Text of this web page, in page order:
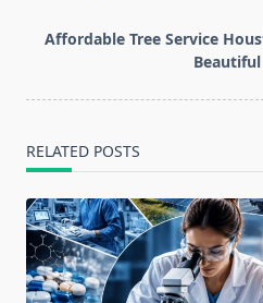
reader-
Affordable Tree Service
RELATED POSTS